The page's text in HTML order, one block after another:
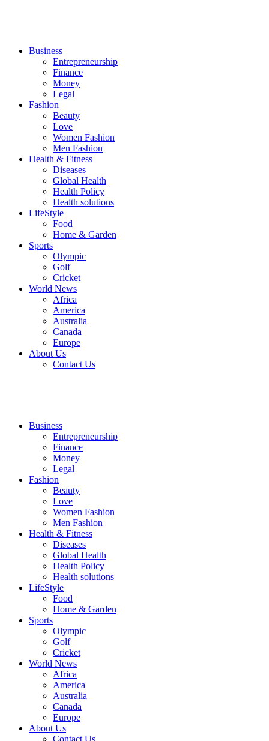
Business
Entrepreneurship
Finance
Money
Legal
Fashion
Beauty
Love
Women Fashion
Men Fashion
Health & Fitness
Diseases
Global Health
Health Policy
Health solutions
LifeStyle
Food
Home & Garden
Sports
Olympic
Golf
Cricket
World News
Africa
America
Australia
Canada
Europe
About Us
Contact Us
Business
Entrepreneurship
Finance
Money
Legal
Fashion
Beauty
Love
Women Fashion
Men Fashion
Health & Fitness
Diseases
Global Health
Health Policy
Health solutions
LifeStyle
Food
Home & Garden
Sports
Olympic
Golf
Cricket
World News
Africa
America
Australia
Canada
Europe
About Us
Contact Us